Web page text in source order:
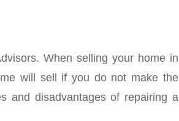
. When selling your home in
will sell if you do not make the
and disadvantages of repairing a